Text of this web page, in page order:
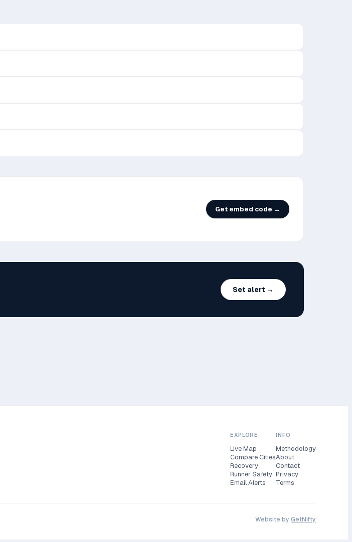
Get embed code →
Set alert →
EXPLORE
Live Map
Compare Cities
Recovery
Runner Safety
Email Alerts
INFO
Methodology
About
Contact
Privacy
Terms
Website by GetNifty